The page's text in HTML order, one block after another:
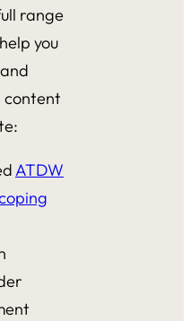
range
you
content
ATDW